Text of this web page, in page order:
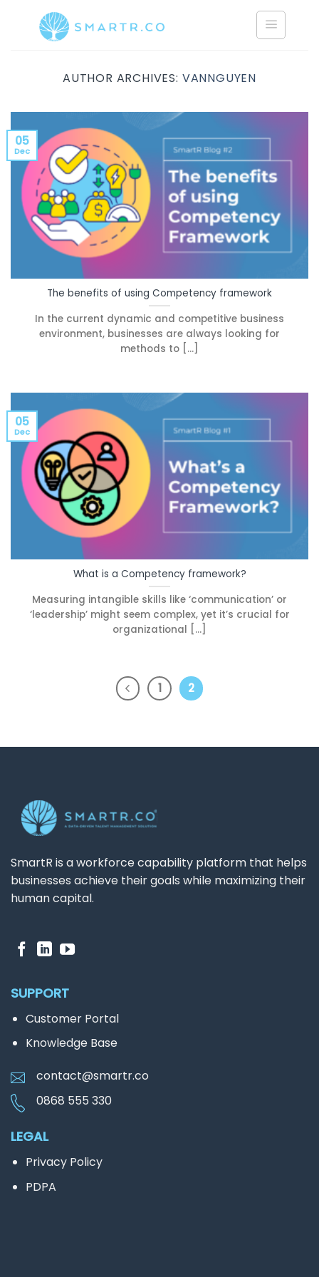
contenido
AUTHOR ARCHIVES: VANNGUYEN
The benefits of using Competency framework
In the current dynamic and competitive business
environment, businesses are always looking for
methods to [...]
05
Dec
What is a Competency framework?
Measuring intangible skills like ‘communication’ or
‘leadership’ might seem complex, yet it’s crucial for
organizational [...]
05
Dec
1 2
SmartR is a workforce capability platform that helps
businesses achieve their goals while maximizing their
human capital.
SUPPORT
Customer Portal
Knowledge Base
contact@smartr.co
0868 555 330
LEGAL
Privacy Policy
PDPA